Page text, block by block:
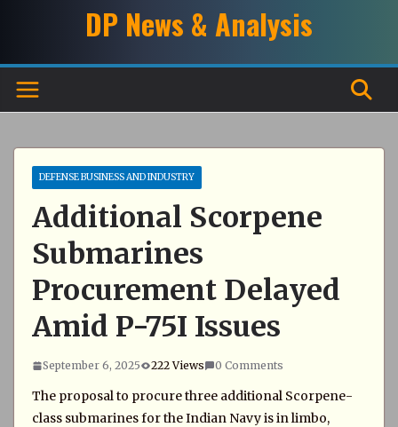
DP News & Analysis
DEFENSE BUSINESS AND INDUSTRY
Additional Scorpene
Submarines
Procurement Delayed
Amid P-75I Issues
September 6, 2025 222 Views 0 Comments
The proposal to procure three additional Scorpene-
class submarines for the Indian Navy is in limbo,